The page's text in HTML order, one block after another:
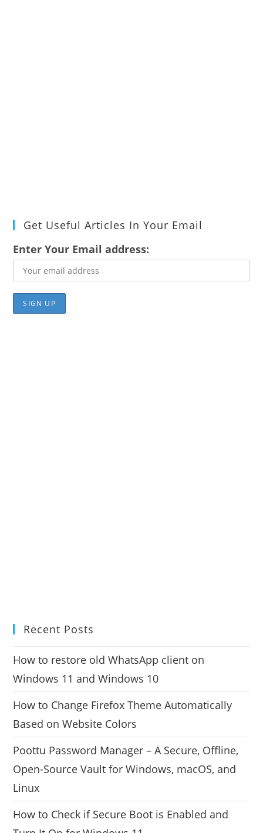
Get Useful Articles In Your Email
Enter Your Email address:
Recent Posts
How to restore old WhatsApp client on
Windows 11 and Windows 10
How to Change Firefox Theme Automatically
Based on Website Colors
Poottu Password Manager – A Secure, Offline,
Open-Source Vault for Windows, macOS, and
Linux
How to Check if Secure Boot is Enabled and